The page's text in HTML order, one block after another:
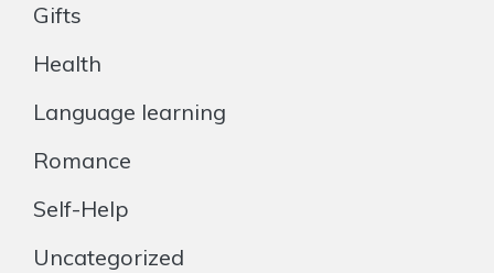
Gifts
Health
Language learning
Romance
Self-Help
Uncategorized